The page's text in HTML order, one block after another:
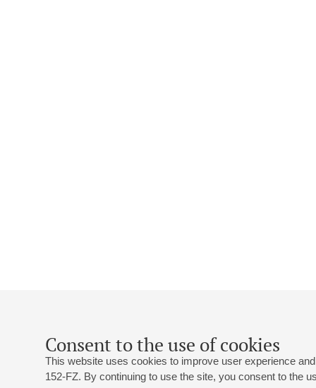
Consent to the use of cookies
This website uses cookies to improve user experience
152-FZ. By continuing to use the site, you consent to the